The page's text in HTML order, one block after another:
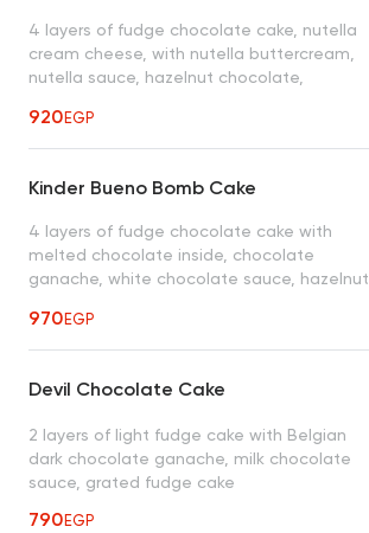
4 layers of fudge chocolate cake, nutella
cream cheese, with nutella buttercream,
nutella sauce, hazelnut chocolate,
920EGP
Kinder Bueno Bomb Cake
4 layers of fudge chocolate cake with
melted chocolate inside, chocolate
ganache, white chocolate sauce, hazelnut
chocolate, dark chocolate maltesers
970EGP
Devil Chocolate Cake
2 layers of light fudge cake with Belgian
dark chocolate ganache, milk chocolate
sauce, grated fudge cake
790EGP